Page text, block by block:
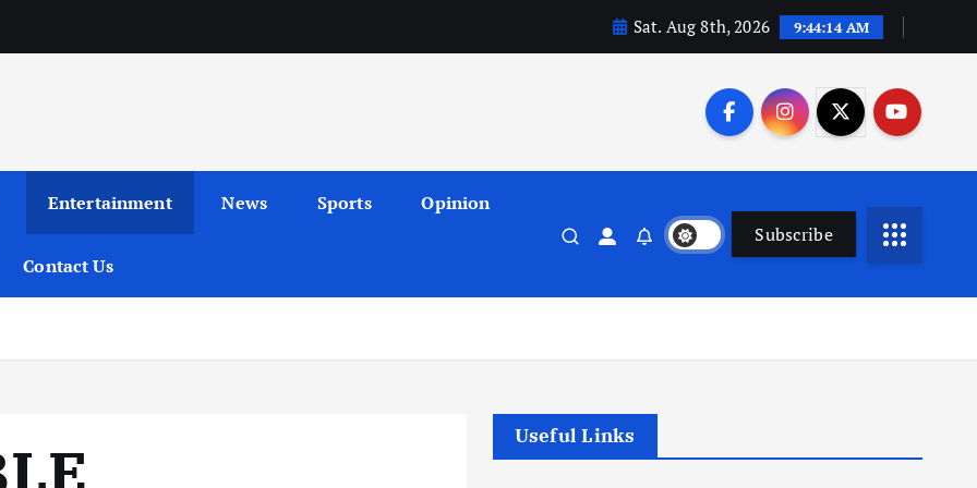
Sat. Aug 8th, 2026 9:44:15 AM
Entertainment News Sports Opinion
Contact Us
Subscribe
Useful Links